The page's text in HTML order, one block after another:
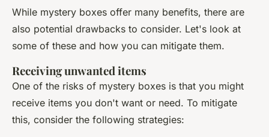
While mystery boxes offer many benefits, there are
also potential drawbacks to consider. Let's look at
some of these and how you can mitigate them.
Receiving unwanted items
One of the risks of mystery boxes is that you might
receive items you don't want or need. To mitigate
this, consider the following strategies: